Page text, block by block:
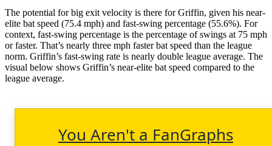
The potential for big exit velocity is there for Griffin, given his near-
elite bat speed (75.4 mph) and fast-swing percentage (55.6%). For
context, fast-swing percentage is the percentage of swings at 75 mph
or faster. That’s nearly three mph faster bat speed than the league
norm. Griffin’s fast-swing rate is nearly double league average. The
visual below shows Griffin’s near-elite bat speed compared to the
league average.
You Aren't a FanGraphs